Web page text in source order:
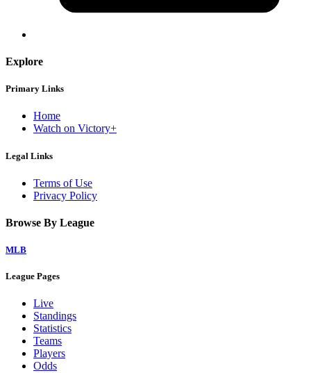
Explore
Primary Links
Home
Watch on Victory+
Legal Links
Terms of Use
Privacy Policy
Browse By League
MLB
League Pages
Live
Standings
Statistics
Teams
Players
Odds